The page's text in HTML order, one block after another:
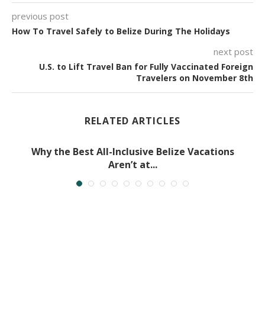
previous post
How To Travel Safely to Belize During The Holidays
next post
U.S. to Lift Travel Ban for Fully Vaccinated Foreign
Travelers on November 8th
RELATED ARTICLES
Why the Best All-Inclusive Belize Vacations
Aren’t at...